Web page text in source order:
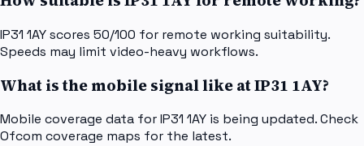
IP31 1AY scores 50/100 for remote working suitability.
Speeds may limit video-heavy workflows.
What is the mobile signal like at IP31 1AY?
Mobile coverage data for IP31 1AY is being updated. Check
Ofcom coverage maps for the latest.